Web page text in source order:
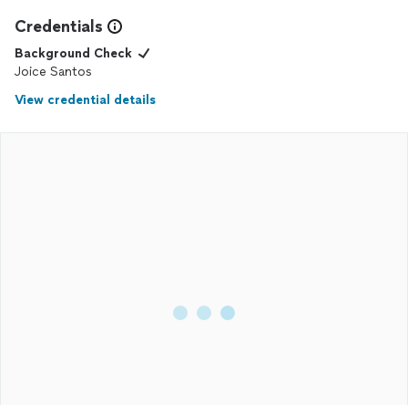
Credentials
Background Check
Joice Santos
View credential details